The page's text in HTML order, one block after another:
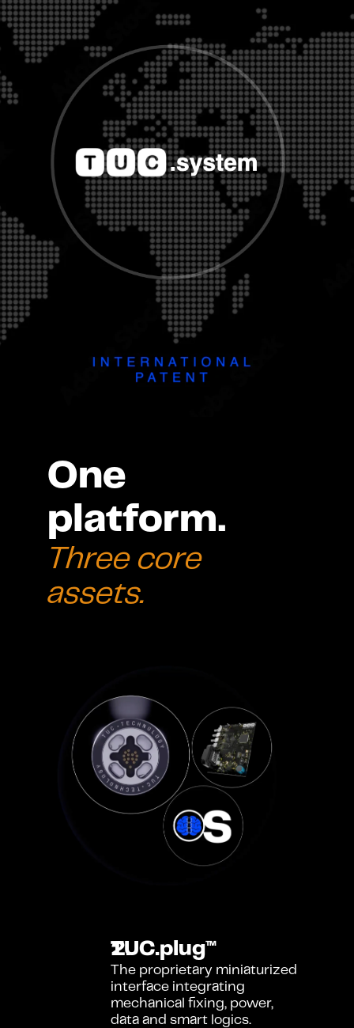
TUC.plug™
The proprietary miniaturized
interface integrating
mechanical fixing, power,
data and smart logics.
One
Three core
assets.